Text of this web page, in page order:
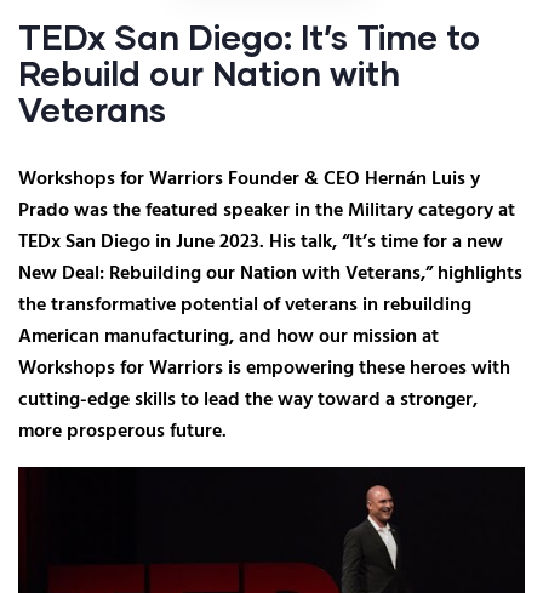
TEDx San Diego: It’s Time to
Rebuild our Nation with
Veterans
Workshops for Warriors Founder & CEO Hernán Luis y
Prado was the featured speaker in the Military category at
TEDx San Diego in June 2023. His talk, “It’s time for a new
New Deal: Rebuilding our Nation with Veterans,” highlights
the transformative potential of veterans in rebuilding
American manufacturing, and how our mission at
Workshops for Warriors is empowering these heroes with
cutting-edge skills to lead the way toward a stronger,
more prosperous future.